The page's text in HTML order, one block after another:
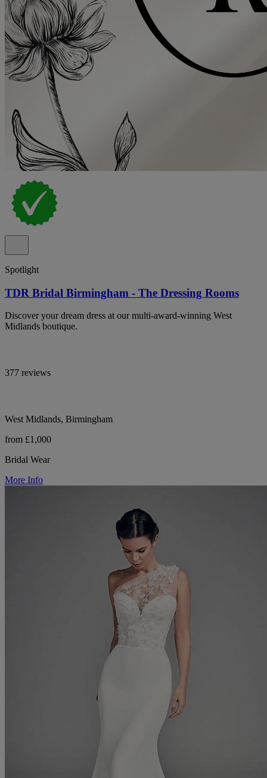
Spotlight
TDR Bridal Birmingham - The Dressing Rooms
Discover your dream dress at our multi-award-winning West
Midlands boutique.
377 reviews
West Midlands, Birmingham
from £1,000
Bridal Wear
More Info